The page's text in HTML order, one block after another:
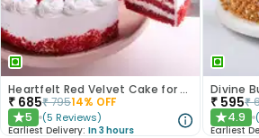
Heartfelt Red Velvet Cake for Dad
₹ 685₹79514% OFF
★5 (5 Reviews)
Earliest Delivery: In 3 hours
Divine
₹ 595₹
★4.9 (
Earliest